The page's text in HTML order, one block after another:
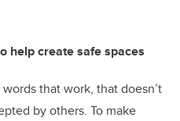
help create safe spaces
that work, that doesn’t
by others. To make